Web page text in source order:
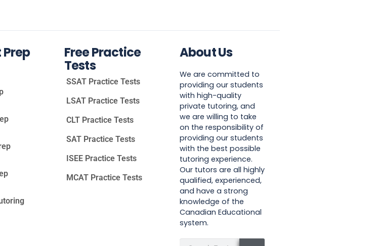
Prep Free Practice
Tests
SSAT Practice Tests
LSAT Practice Tests
CLT Practice Tests
SAT Practice Tests
ISEE Practice Tests
MCAT Practice Tests
About Us
We are committed to
providing our students
with high-quality
private tutoring, and
we are willing to take
on the responsibility of
providing our students
with the best possible
tutoring experience.
Our tutors are all highly
qualified, experienced,
and have a strong
knowledge of the
Canadian Educational
system.